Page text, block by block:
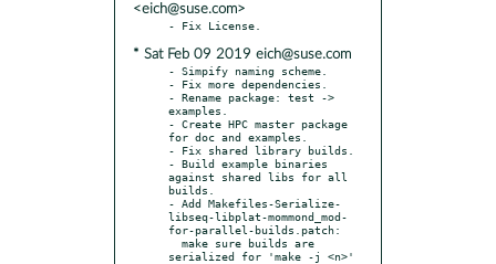
<eich@suse.com>
* Sat Feb 09 2019 eich@suse.com
- Simpify naming scheme.
- Fix more dependencies.
- Rename package: test ->
examples.
- Create HPC master package
for doc and examples.
- Fix shared library builds.
- Build example binaries
against shared libs for all
builds.
- Add Makefiles-Serialize-
libseq-libplat-mommond_mod-
for-parallel-builds.patch:
serialized for 'make -j <n>'